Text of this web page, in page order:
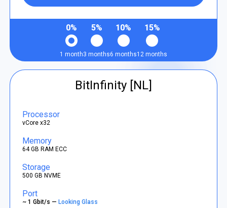
0%
1 month
5%
3 months
10%
6 months
15%
12 months
BitInfinity [NL]
Processor
vCore x32
Memory
64 GB RAM ECC
Storage
500 GB NVME
Port
~ 1 Gbit/s —Looking Glass